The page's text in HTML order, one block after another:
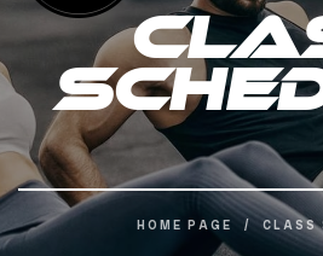
HOME PAGE / CLASS